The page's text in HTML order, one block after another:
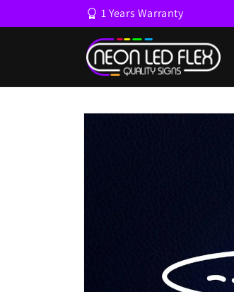
1 Years Warranty
Skip to